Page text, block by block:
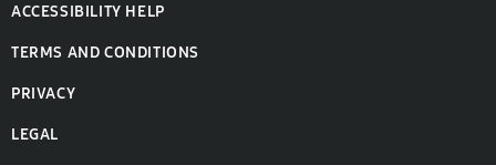
ACCESSIBILITY HELP
TERMS AND CONDITIONS
PRIVACY
LEGAL